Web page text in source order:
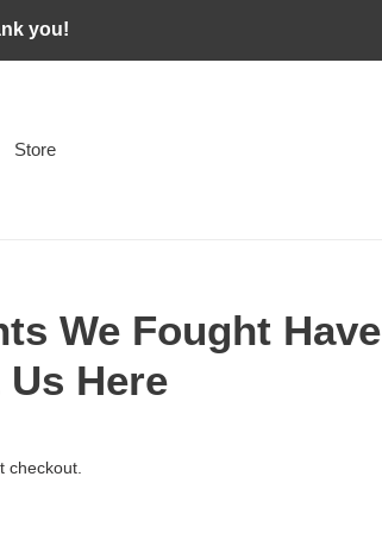
you!
Store
We Fought Have
Here
checkout.